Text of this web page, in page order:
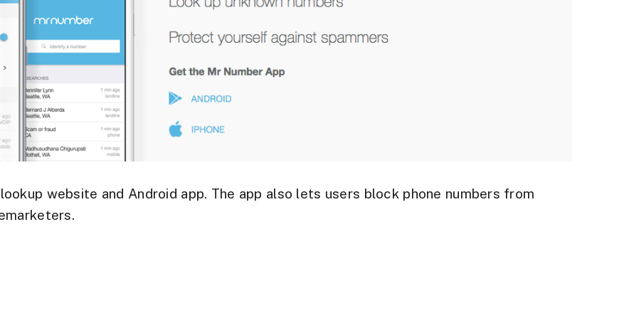
lookup website and Android app. The app also lets users block phone numbers from